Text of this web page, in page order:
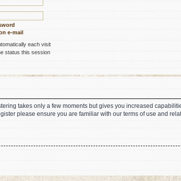
e-mail
each visit
status this session
takes only a few moments but gives you increased
please ensure you are familiar with our terms of use and